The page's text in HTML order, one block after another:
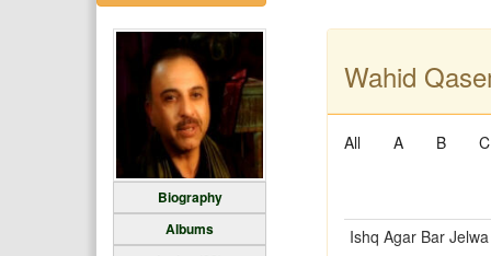
Biography
Albums
Wahid
All A B C
Ishq Agar Bar